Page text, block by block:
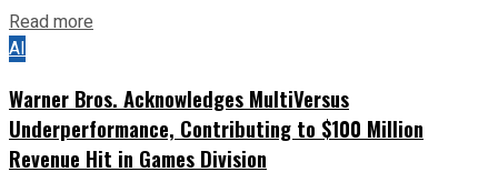
Read more
AI
Warner Bros. Acknowledges MultiVersus
Underperformance, Contributing to $100 Million
Revenue Hit in Games Division